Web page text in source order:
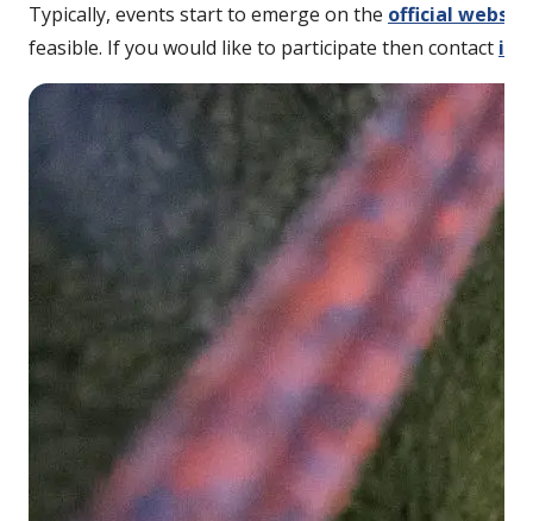
Typically, events start to emerge on the official
feasible. If you would like to participate then contact